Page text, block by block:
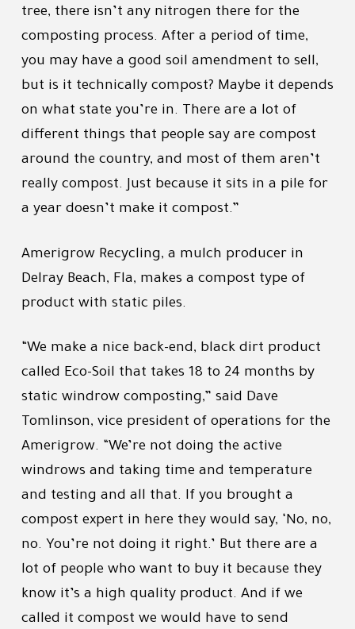
tree, there isn’t any nitrogen there for the
composting process. After a period of time,
you may have a good soil amendment to sell,
but is it technically compost? Maybe it depends
on what state you’re in. There are a lot of
different things that people say are compost
around the country, and most of them aren’t
really compost. Just because it sits in a pile for
a year doesn’t make it compost.”
Amerigrow Recycling, a mulch producer in
Delray Beach, Fla, makes a compost type of
product with static piles.
“We make a nice back-end, black dirt product
called Eco-Soil that takes 18 to 24 months by
static windrow composting,” said Dave
Tomlinson, vice president of operations for the
Amerigrow. “We’re not doing the active
windrows and taking time and temperature
and testing and all that. If you brought a
compost expert in here they would say, ‘No, no,
no. You’re not doing it right.’ But there are a
lot of people who want to buy it because they
know it’s a high quality product. And if we
called it compost we would have to send